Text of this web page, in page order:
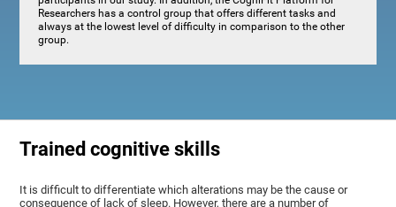
Researchers has a control group that offers different tasks and
always at the lowest level of difficulty in comparison to the other
group.
Trained cognitive skills
It is difficult to differentiate which alterations may be the cause or
consequence of lack of sleep. However, there are a number of